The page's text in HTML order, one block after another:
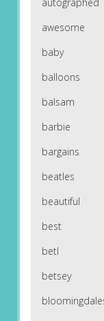
autographed
awesome
baby
balloons
balsam
barbie
bargains
beatles
beautiful
best
betl
betsey